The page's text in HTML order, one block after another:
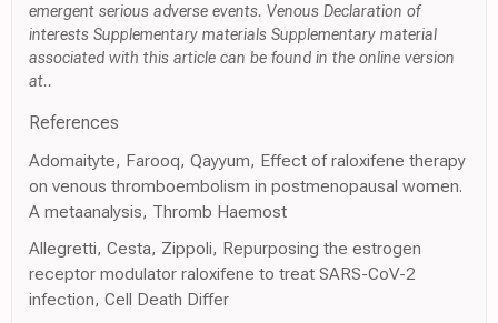
emergent serious adverse events. Venous Declaration of
interests Supplementary materials Supplementary material
associated with this article can be found in the online version
at..
References
Adomaityte, Farooq, Qayyum, Effect of raloxifene therapy
on venous thromboembolism in postmenopausal women.
A metaanalysis, Thromb Haemost
Allegretti, Cesta, Zippoli, Repurposing the estrogen
receptor modulator raloxifene to treat SARS-CoV-2
infection, Cell Death Differ